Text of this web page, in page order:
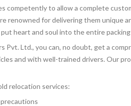
competently to allow a complete
renowned for delivering them unique
heart and soul into the entire packing
Pvt. Ltd., you can, no doubt, get a
and with well-trained drivers. Our
relocation services: